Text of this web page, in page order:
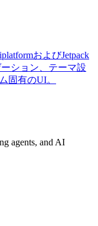
およびJetpack
ション、テーマ設
固有のUI。
agents, and AI